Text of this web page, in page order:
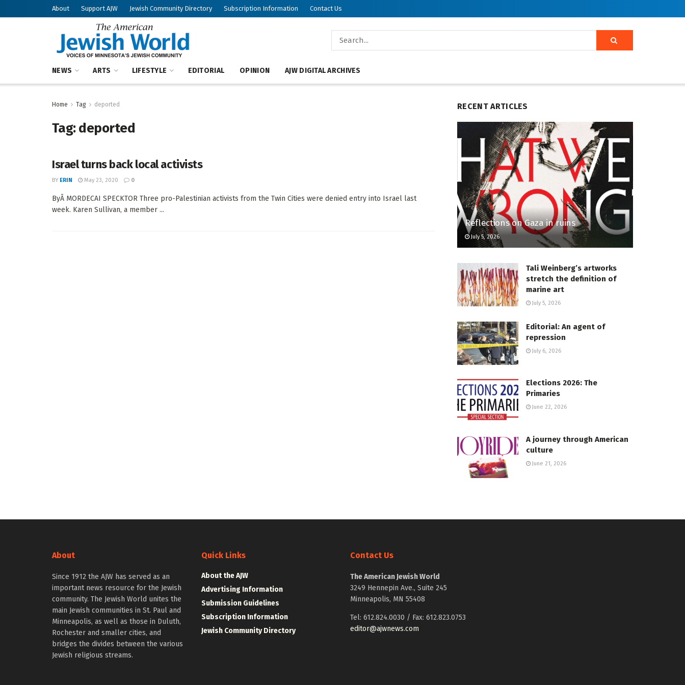
About Support AJW Jewish Community Directory Subscription Information Contact Us
NEWS ARTS LIFESTYLE EDITORIAL OPINION AJW DIGITAL ARCHIVES
Home Tag deported
Tag:deported
Israel turns back local activists
BY ERIN May 23, 2020 0
ByÂ MORDECAI SPECKTOR Three pro-Palestinian activists from the Twin Cities were denied entry into Israel last
week. Karen Sullivan, a member ...
RECENT ARTICLES
Reflections on Gaza in ruins
July 5, 2026
Tali Weinberg’s artworks
stretch the definition of
marine art
July 5, 2026
Editorial: An agent of
repression
July 6, 2026
Elections 2026: The
Primaries
June 22, 2026
A journey through American
culture
June 21, 2026
About
Since 1912 the AJW has served as an
important news resource for the Jewish
community. The Jewish World unites the
main Jewish communities in St. Paul and
Minneapolis, as well as those in Duluth,
Rochester and smaller cities, and
bridges the divides between the various
Jewish religious streams.
Quick Links
About the AJW
Advertising Information
Submission Guidelines
Subscription Information
Jewish Community Directory
Contact Us
The American Jewish World
3249 Hennepin Ave., Suite 245
Minneapolis, MN 55408
Tel: 612.824.0030 / Fax: 612.823.0753
editor@ajwnews.com